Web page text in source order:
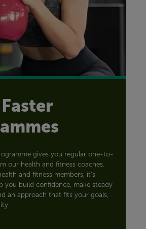
gives you regular one-to-
our health and fitness coaches.
and fitness members, it’s
you build confidence, make steady
an approach that fits your goals,